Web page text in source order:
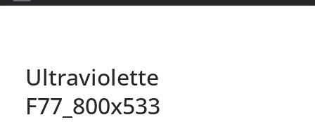
Ultraviolette
F77_800x533